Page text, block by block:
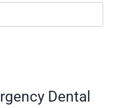
Dental